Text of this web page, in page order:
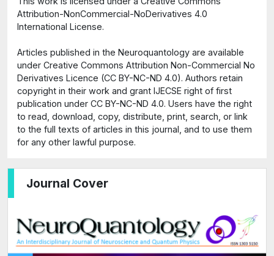
Journal Cover
Attribution-NonCommercial-NoDerivatives 4.0
International License.
Articles published in the Neuroquantology are available
under Creative Commons Attribution Non-Commercial No
Derivatives Licence (CC BY-NC-ND 4.0). Authors retain
copyright in their work and grant IJECSE right of first
publication under CC BY-NC-ND 4.0. Users have the right
to read, download, copy, distribute, print, search, or link
to the full texts of articles in this journal, and to use them
for any other lawful purpose.